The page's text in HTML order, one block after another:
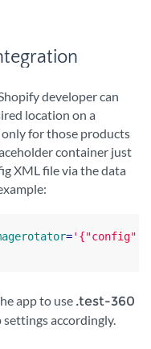
developer can
location on a
for those products
container just
XML file via the data
=
app to use .test-360
settings accordingly.